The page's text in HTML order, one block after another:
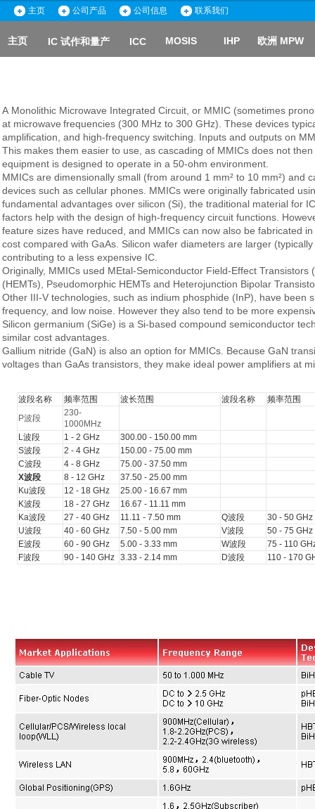
主页 公司产品 公司信息 联系我们
主页 公司产品 公司信息 联系我们
IHP 欧洲 MPW
主页 MOSIS
IC 试作和量产 ICC
A Monolithic Microwave Integrated Circuit , or MMIC (sometimes
at microwave frequencies (300 MHz to 300 GHz). These devices
amplification , and high-frequency switching. Inputs and outputs on
This makes them easier to use, as cascading of MMICs does not
equipment is designed to operate in a 50-ohm environment.
MMICs are dimensionally small (from around 1 mm² to 10 mm²)
devices such as cellular phones . MMICs were originally fabricated
fundamental advantages over silicon (Si), the traditional material for
factors help with the design of high-frequency circuit functions.
feature sizes have reduced, and MMICs can now also be fabricated
cost compared with GaAs. Silicon wafer diameters are larger
contributing to a less expensive IC.
Originally, MMICs used MEtal-Semiconductor Field-Effect Transistors
(HEMTs) , Pseudomorphic HEMTs and Heterojunction Bipolar
Other III-V technologies, such as indium phosphide (InP), have been
frequency, and low noise. However they also tend to be more
Silicon germanium (SiGe) is a Si-based compound semiconductor
similar cost advantages.
Gallium nitride (GaN) is also an option for MMICs. Because GaN
voltages than GaAs transistors, they make ideal power amplifiers at
波段名称 频率范围 波长范围 波段名称
频率范围
P波段
230-
1000MHz
L波段
1 - 2 GHz
300.00 - 150.00 mm
S波段
2 - 4 GHz
150.00 - 75.00 mm
C波段
4 - 8 GHz
75.00 - 37.50 mm
X波段
8 - 12 GHz
37.50 - 25.00 mm
Ku波段
12 - 18 GHz
25.00 - 16.67 mm
K波段
18 - 27 GHz
16.67 - 11.11 mm
Ka波段
27 - 40 GHz 11.11 - 7.50 mm Q波段
30 - 50 GHz
U波段
40 - 60 GHz 7.50 - 5.00 mm V波段
50 - 75 GHz
E波段
60 - 90 GHz 5.00 - 3.33 mm W波段
75 - 110
F波段
90 - 140 GHz 3.33 - 2.14 mm D波段 110 - 170